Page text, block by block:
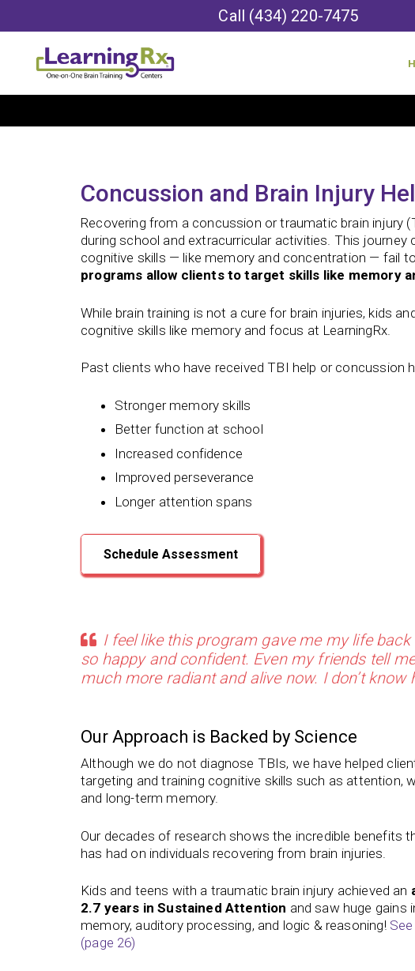
Call (434) 220-7475
Concussion and Brain Injury
Recovering from a concussion or traumatic brain injury
during school and extracurricular activities. This journey
cognitive skills — like memory and concentration — fail
programs allow clients to target skills like memory
While brain training is not a cure for brain injuries, kids
cognitive skills like memory and focus at LearningRx.
Past clients who have received TBI help or concussion
Stronger memory skills
Better function at school
Increased confidence
Improved perseverance
Longer attention spans
Schedule Assessment
I feel like this program gave me my life
so happy and confident. Even my friends tell
much more radiant and alive now. I don’t
Our Approach is Backed by Science
Although we do not diagnose TBIs, we have helped
targeting and training cognitive skills such as attention,
and long-term memory.
Our decades of research shows the incredible benefits
has had on individuals recovering from brain injuries.
Kids and teens with a traumatic brain injury achieved an
2.7 years in Sustained Attention and saw huge gains
memory, auditory processing, and logic & reasoning!
(page 26)